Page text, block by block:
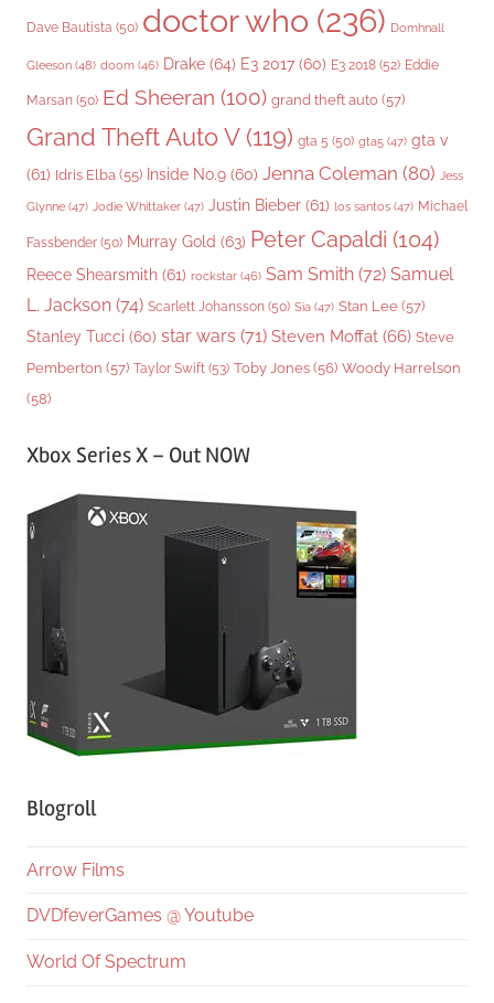
Dave Bautista (50) doctor who (236) Domhnall
Gleeson (48) doom (46) Drake (64) E3 2017 (60) E3 2018 (52) Eddie
Marsan (50) Ed Sheeran (100) grand theft auto (57)
Grand Theft Auto V(119) gta 5 (50) gta5 (47) gta v
(61) Idris Elba (55) Inside No.9 (60) Jenna Coleman (80) Jess
Glynne (47) Jodie Whittaker (47) Justin Bieber (61) los santos (47) Michael
Fassbender (50) Murray Gold (63) Peter Capaldi (104)
Reece Shearsmith (61) rockstar (46) Sam Smith (72) Samuel
L. Jackson (74) Scarlett Johansson (50) Sia (47) Stan Lee (57)
Stanley Tucci (60) star wars (71) Steven Moffat (66) Steve
Pemberton (57) Taylor Swift (53) Toby Jones (56) Woody Harrelson
(58)
Xbox Series X – Out NOW
Blogroll
Arrow Films
DVDfeverGames @ Youtube
World Of Spectrum